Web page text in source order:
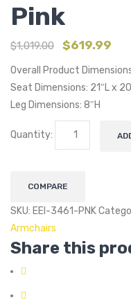
Pink
$1,019.00 $619.99
Overall Product
Seat Dimensions: 21″L x
Leg Dimensions: 8″H
Quantity:
COMPARE
SKU: EEI-3461-PNK
Armchairs
Share this